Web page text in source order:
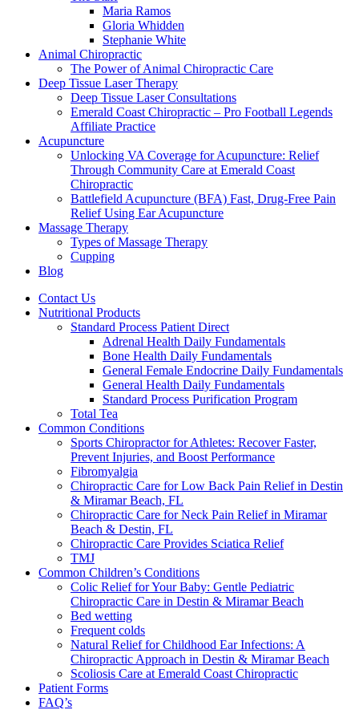
Maria Ramos
Gloria Whidden
Stephanie White
Animal Chiropractic
The Power of Animal Chiropractic Care
Deep Tissue Laser Therapy
Deep Tissue Laser Consultations
Emerald Coast Chiropractic – Pro Football Legends
Affiliate Practice
Acupuncture
Unlocking VA Coverage for Acupuncture: Relief
Through Community Care at Emerald Coast
Chiropractic
Battlefield Acupuncture (BFA) Fast, Drug-Free Pain
Relief Using Ear Acupuncture
Massage Therapy
Types of Massage Therapy
Cupping
Blog
Contact Us
Nutritional Products
Standard Process Patient Direct
Adrenal Health Daily Fundamentals
Bone Health Daily Fundamentals
General Female Endocrine Daily Fundamentals
General Health Daily Fundamentals
Standard Process Purification Program
Total Tea
Common Conditions
Sports Chiropractor for Athletes: Recover Faster,
Prevent Injuries, and Boost Performance
Fibromyalgia
Chiropractic Care for Low Back Pain Relief in Destin
& Miramar Beach, FL
Chiropractic Care for Neck Pain Relief in Miramar
Beach & Destin, FL
Chiropractic Care Provides Sciatica Relief
TMJ
Common Children’s Conditions
Colic Relief for Your Baby: Gentle Pediatric
Chiropractic Care in Destin & Miramar Beach
Bed wetting
Frequent colds
Natural Relief for Childhood Ear Infections: A
Chiropractic Approach in Destin & Miramar Beach
Scoliosis Care at Emerald Coast Chiropractic
Patient Forms
FAQ’s